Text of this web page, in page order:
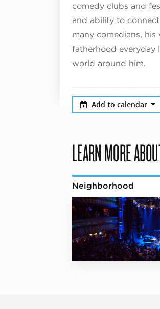
comedy clubs and
and ability to
many comedians,
fatherhood everyday
world around him.
Add to calendar
LEARN MORE
Neighborhood